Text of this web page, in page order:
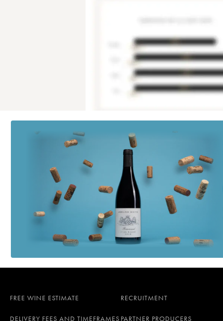
FREE WINE ESTIMATE RECRUITMENT
DELIVERY FEES AND TIMEFRAMES PARTNER PRODUCERS